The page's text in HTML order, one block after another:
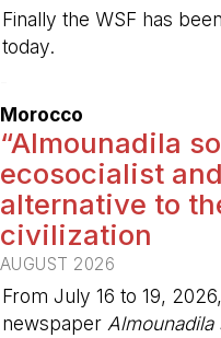
Finally the WSF has
today.
Morocco
“Almounadila
ecosocialist
alternative to
civilization
AUGUST 2026
From July 16 to 19,
newspaper Almounadila